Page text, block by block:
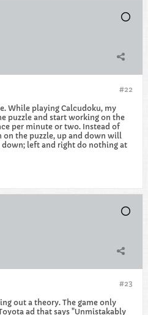
#22
While playing Calcudoku, my
puzzle and start working on the
per minute or two. Instead of
the puzzle, up and down will
left and right do nothing at
#23
out a theory. The game only
ad that says "Unmistakably